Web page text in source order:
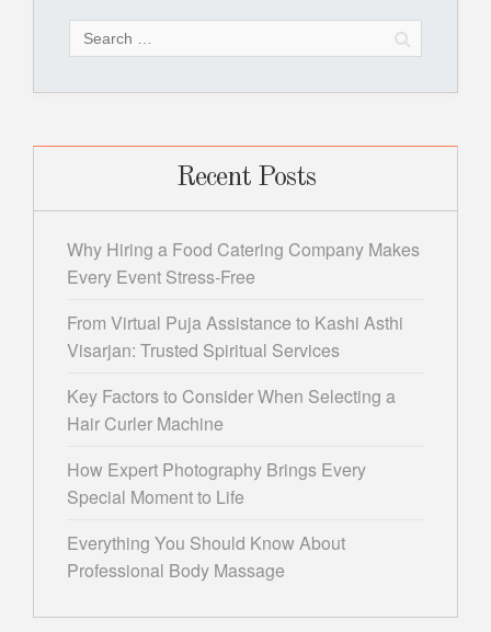
for:
Recent Posts
Why Hiring a Food Catering Company Makes
Every Event Stress-Free
From Virtual Puja Assistance to Kashi Asthi
Visarjan: Trusted Spiritual Services
Key Factors to Consider When Selecting a
Hair Curler Machine
How Expert Photography Brings Every
Special Moment to Life
Everything You Should Know About
Professional Body Massage